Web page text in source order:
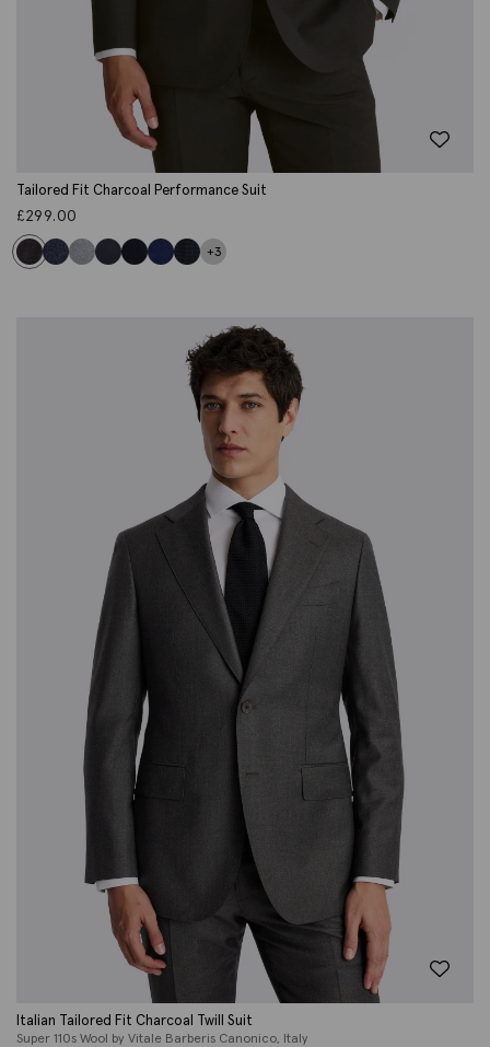
Tailored Fit Charcoal Performance Suit
£299.00
+3
Italian Tailored Fit Charcoal Twill Suit
Super 110s Wool by Vitale Barberis Canonico, Italy